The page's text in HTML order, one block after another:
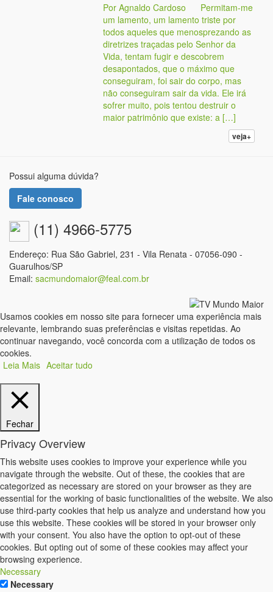
Por Agnaldo Cardoso Permitam-me
um lamento, um lamento triste por
todos aqueles que menosprezando as
diretrizes traçadas pelo Senhor da
Vida, tentam fugir e descobrem
desapontados, que o máximo que
conseguiram, foi sair do corpo, mas
não conseguiram sair da vida. Ele irá
sofrer muito, pois tentou destruir o
maior patrimônio que existe: a […]
veja+
Possui alguma dúvida?
Fale conosco
(11) 4966-5775
Endereço: Rua São Gabriel, 231 - Vila Renata - 07056-090 -
Guarulhos/SP
Email: sacmundomaior@feal.com.br
Usamos cookies em nosso site para fornecer uma experiência mais
relevante, lembrando suas preferências e visitas repetidas. Ao
continuar navegando, você concorda com a utilização de todos os
cookies.
Leia Mais Aceitar tudo
Fechar
Privacy Overview
This website uses cookies to improve your experience while you
navigate through the website. Out of these, the cookies that are
categorized as necessary are stored on your browser as they are
essential for the working of basic functionalities of the website. We also
use third-party cookies that help us analyze and understand how you
use this website. These cookies will be stored in your browser only
with your consent. You also have the option to opt-out of these
cookies. But opting out of some of these cookies may affect your
browsing experience.
Necessary
Necessary